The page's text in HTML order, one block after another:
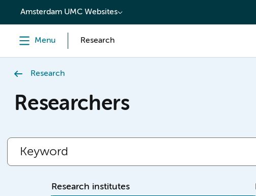
content
Amsterdam UMC Websites
Menu Research
Research
Researchers
Research institutes